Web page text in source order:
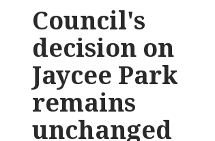
Council's
decision on
Jaycee Park
remains
unchanged